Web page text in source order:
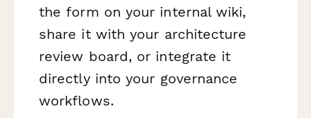
the form on your internal wiki,
share it with your architecture
review board, or integrate it
directly into your governance
workflows.